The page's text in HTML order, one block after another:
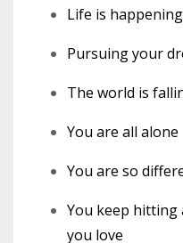
Life is
Pursuing your
The world is
You are all alone
You are so
You keep hitting
you love